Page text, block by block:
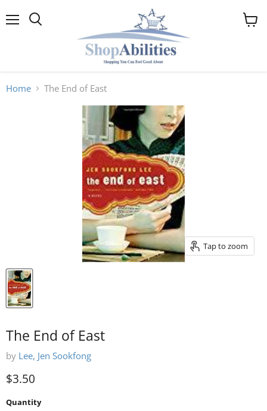
View
Home The End of East
Tap to zoom
The End of East
by Lee, Jen Sookfong
Current price
$3.50
Quantity